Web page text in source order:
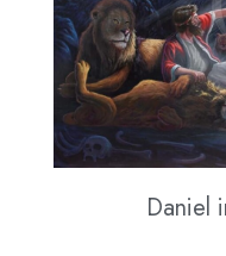
Daniel